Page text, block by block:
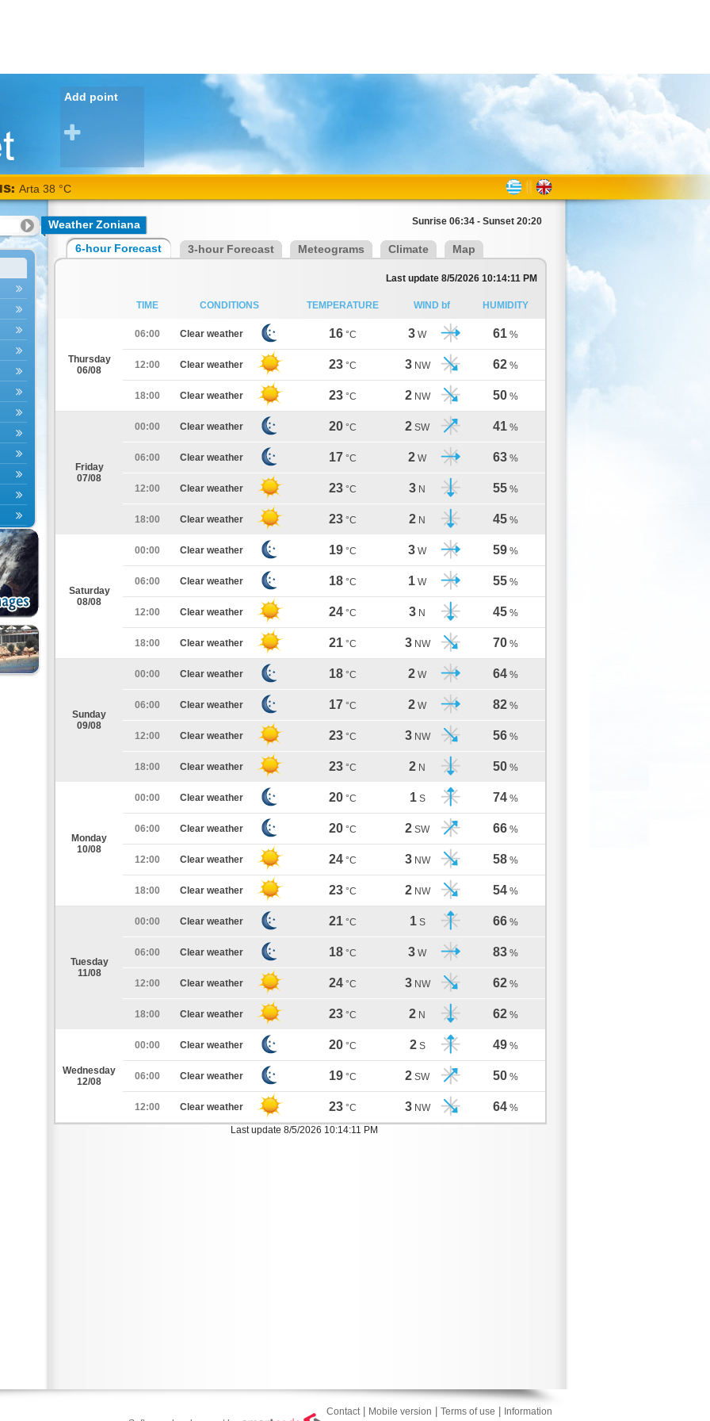
Add point
Arta 38 °C
Weather Zoniana Sunrise 06:34 - Sunset 20:20
6-hour Forecast 3-hour Forecast Meteograms Climate Map
Last update 8/5/2026 10:14:11 PM
TIME CONDITIONS TEMPERATURE WIND bf HUMIDITY
Thursday
06/08
06:00 Clear weather 16 °C 3 W 61 %
12:00 Clear weather 23 °C 3 NW 62 %
18:00 Clear weather 23 °C 2 NW 50 %
Friday
07/08
00:00 Clear weather 20 °C 2 SW 41 %
06:00 Clear weather 17 °C 2 W 63 %
12:00 Clear weather 23 °C 3 N 55 %
18:00 Clear weather 23 °C 2 N 45 %
Saturday
08/08
00:00 Clear weather 19 °C 3 W 59 %
06:00 Clear weather 18 °C 1 W 55 %
12:00 Clear weather 24 °C 3 N 45 %
18:00 Clear weather 21 °C 3 NW 70 %
Sunday
09/08
00:00 Clear weather 18 °C 2 W 64 %
06:00 Clear weather 17 °C 2 W 82 %
12:00 Clear weather 23 °C 3 NW 56 %
18:00 Clear weather 23 °C 2 N 50 %
Monday
10/08
00:00 Clear weather 20 °C 1 S 74 %
06:00 Clear weather 20 °C 2 SW 66 %
12:00 Clear weather 24 °C 3 NW 58 %
18:00 Clear weather 23 °C 2 NW 54 %
Tuesday
11/08
00:00 Clear weather 21 °C 1 S 66 %
06:00 Clear weather 18 °C 3 W 83 %
12:00 Clear weather 24 °C 3 NW 62 %
18:00 Clear weather 23 °C 2 N 62 %
Wednesday
12/08
00:00 Clear weather 20 °C 2 S 49 %
06:00 Clear weather 19 °C 2 SW 50 %
12:00 Clear weather 23 °C 3 NW 64 %
Last update 8/5/2026 10:14:11 PM
Contact| Mobile version Terms of use
Information